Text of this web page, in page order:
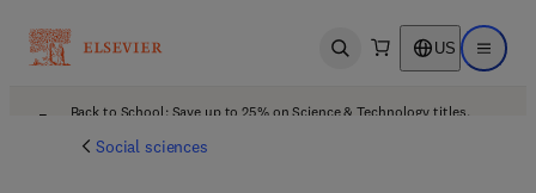
Open search US Open
Back to School: Save up to 25% on Science & Technology titles.
Social sciences